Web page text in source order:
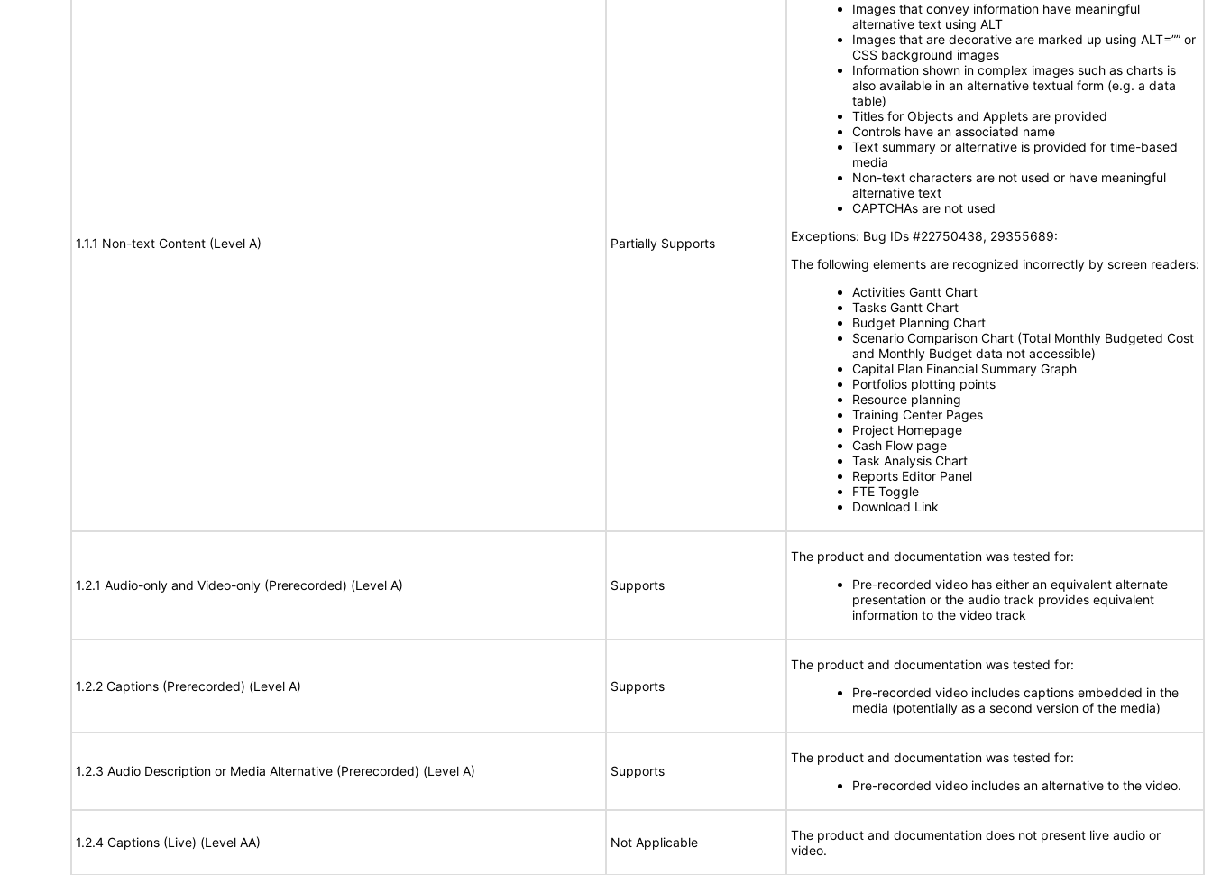
1.1.1 Non-text Content (Level A) Partially Supports
Images that convey information have meaningful
alternative text using ALT
Images that are decorative are marked up using ALT=”” or
CSS background images
Information shown in complex images such as charts is
also available in an alternative textual form (e.g. a data
table)
Titles for Objects and Applets are provided
Controls have an associated name
Text summary or alternative is provided for time-based
media
Non-text characters are not used or have meaningful
alternative text
CAPTCHAs are not used
Exceptions: Bug IDs #22750438, 29355689:
The following elements are recognized incorrectly by screen readers:
Activities Gantt Chart
Tasks Gantt Chart
Budget Planning Chart
Scenario Comparison Chart (Total Monthly Budgeted Cost
and Monthly Budget data not accessible)
Capital Plan Financial Summary Graph
Portfolios plotting points
Resource planning
Training Center Pages
Project Homepage
Cash Flow page
Task Analysis Chart
Reports Editor Panel
FTE Toggle
Download Link
1.2.1 Audio-only and Video-only (Prerecorded) (Level A) Supports
The product and documentation was tested for:
Pre-recorded video has either an equivalent alternate
presentation or the audio track provides equivalent
information to the video track
1.2.2 Captions (Prerecorded) (Level A) Supports
The product and documentation was tested for:
Pre-recorded video includes captions embedded in the
media (potentially as a second version of the media)
1.2.3 Audio Description or Media Alternative (Prerecorded) (Level A) Supports
The product and documentation was tested for:
Pre-recorded video includes an alternative to the video.
1.2.4 Captions (Live) (Level AA) Not Applicable
The product and documentation does not present live audio or
video.